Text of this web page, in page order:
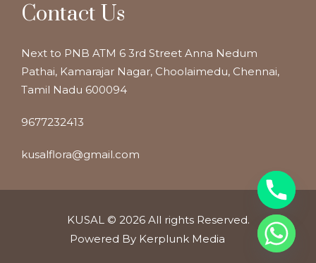
Contact Us
Next to PNB ATM 6 3rd Street Anna Nedum
Pathai, Kamarajar Nagar, Choolaimedu, Chennai,
Tamil Nadu 600094
9677232413
kusalflora@gmail.com
KUSAL © 2026 All rights Reserved.
Powered By Kerplunk Media